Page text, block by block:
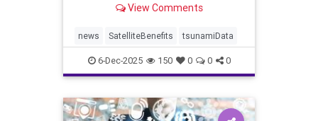
View Comments
news SatelliteBenefits tsunamiData
6-Dec-2025 150 0 0 0